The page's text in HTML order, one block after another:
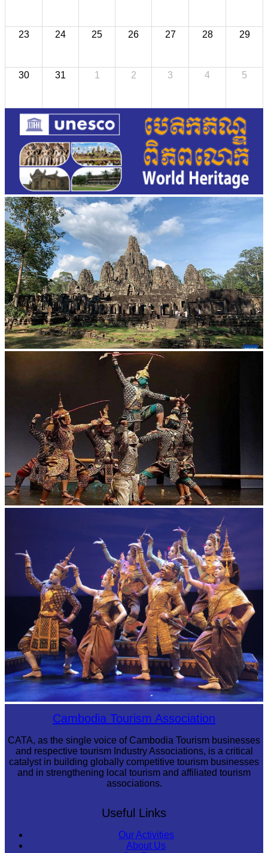
23 24 25 26 27 28 29
30 31 1 2 3 4 5
Royal Ballet of CambodiaCambodia Tourism Association
CATA, as the single voice of Cambodia Tourism businesses
and respective tourism Industry Associations, is a critical
catalyst in building globally competitive tourism businesses
and in strengthening local tourism and affiliated tourism
associations.
Useful Links
Our Activities
About Us